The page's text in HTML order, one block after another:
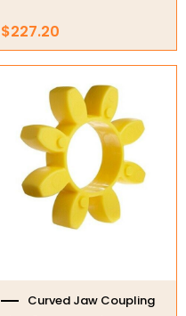
$227.20
Curved Jaw Coupling